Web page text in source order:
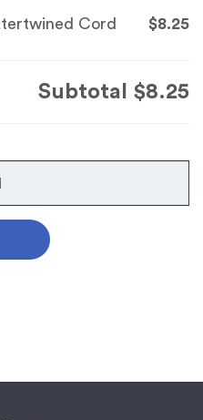
Cord $8.25
Subtotal $8.25